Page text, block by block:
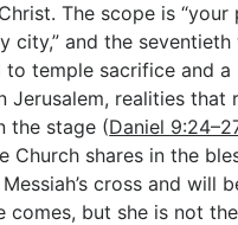
The scope is “your
city,” and the seventieth
temple sacrifice and a
Jerusalem, realities that
the stage (Daniel
Church shares in the
cross and will
comes, but she is not